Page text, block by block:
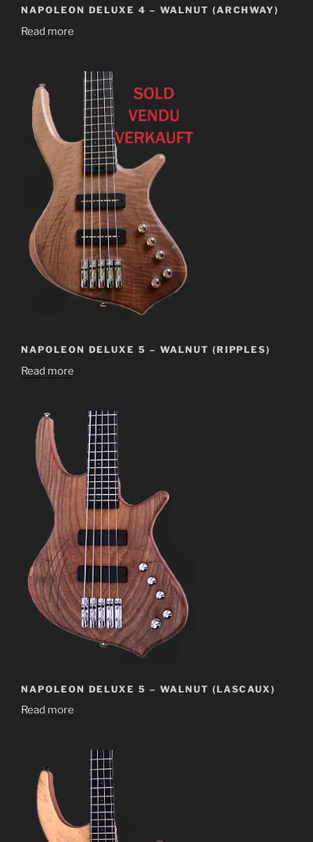
NAPOLEON DELUXE 4 – WALNUT (ARCHWAY)
Read more
NAPOLEON DELUXE 5 – WALNUT (RIPPLES)
Read more
NAPOLEON DELUXE 5 – WALNUT (LASCAUX)
Read more